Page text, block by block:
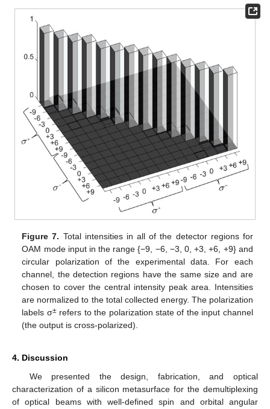
Figure 7. Total intensities in all of the detector regions for
OAM mode input in the range {−9, −6, −3, 0, +3, +6, +9} and
circular polarization of the experimental data. For each
channel, the detection regions have the same size and are
chosen to cover the central intensity peak area. Intensities
are normalized to the total collected energy. The polarization
labels σ±refers to the polarization state of the input channel
(the output is cross-polarized).
4. Discussion
We presented the design, fabrication, and optical
characterization of a silicon metasurface for the demultiplexing
of optical beams with well-defined spin and orbital angular